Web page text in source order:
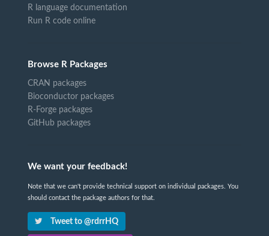
R language documentation
Run R code online
Browse R Packages
CRAN packages
Bioconductor packages
R-Forge packages
GitHub packages
We want your feedback!
Note that we can't provide technical support on individual packages. You
should contact the package authors for that.
Tweet to @rdrrHQ